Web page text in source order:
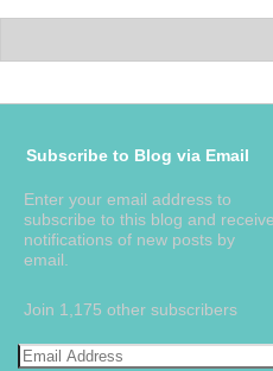
Subscribe to Blog via Email
Enter your email address to
subscribe to this blog and receive
notifications of new posts by
email.
Join 1,175 other subscribers